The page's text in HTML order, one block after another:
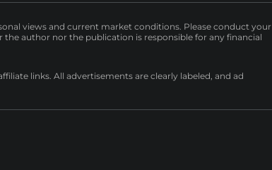
views and current market conditions. Please conduct your
author nor the publication is responsible for any financial
links. All advertisements are clearly labeled, and ad